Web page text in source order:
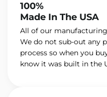
100%
Made In The USA
All of our
We do not sub-out any
process so when you
know it was built in the